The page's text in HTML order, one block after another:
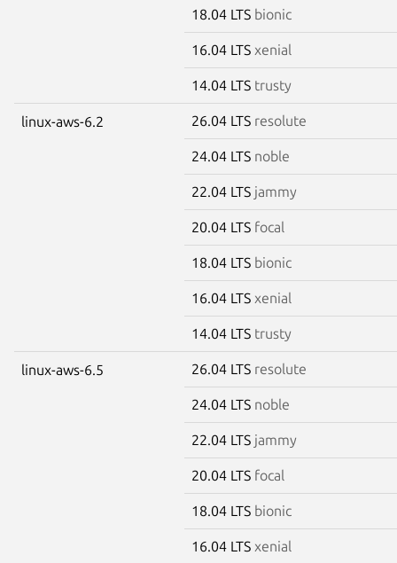
18.04 LTS bionic
16.04 LTS xenial
14.04 LTS trusty
linux-aws-6.2 26.04 LTS resolute
24.04 LTS noble
22.04 LTS jammy
20.04 LTS focal
18.04 LTS bionic
16.04 LTS xenial
14.04 LTS trusty
linux-aws-6.5 26.04 LTS resolute
24.04 LTS noble
22.04 LTS jammy
20.04 LTS focal
18.04 LTS bionic
16.04 LTS xenial